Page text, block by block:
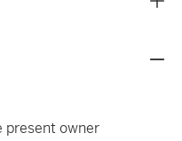
present owner